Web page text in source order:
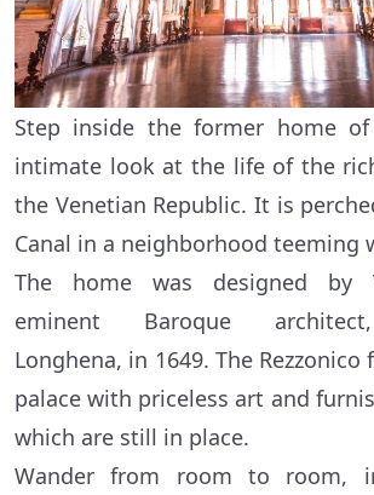
Step inside the former home
intimate look at the life of the
the Venetian Republic. It is
Canal in a neighborhood teeming
The home was designed by
eminent Baroque
Longhena, in 1649. The
palace with priceless art and
which are still in place.
Wander from room to room,